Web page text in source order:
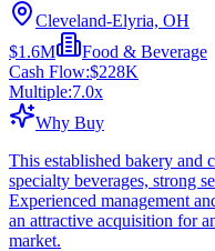
Cleveland-Elyria, OH
$1.6M
Food & Beverage
Cash Flow:$228K
Multiple:7.0x
Why Buy
This established bakery and
specialty beverages, strong
Experienced management
an attractive acquisition for
market.